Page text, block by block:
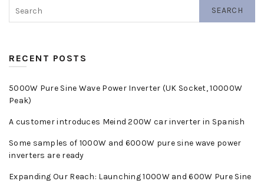
SEARCH
RECENT POSTS
5000W Pure Sine Wave Power Inverter (UK Socket, 10000W
Peak)
A customer introduces Meind 200W car inverter in Spanish
Some samples of 1000W and 6000W pure sine wave power
inverters are ready
Expanding Our Reach: Launching 1000W and 600W Pure Sine